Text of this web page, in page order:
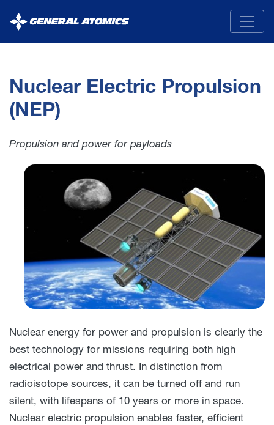
General
Atomics
Nuclear Electric Propulsion
(NEP)
Propulsion and power for payloads
Nuclear energy for power and propulsion is clearly the
best technology for missions requiring both high
electrical power and thrust. In distinction from
radioisotope sources, it can be turned off and run
silent, with lifespans of 10 years or more in space.
Nuclear electric propulsion enables faster, efficient